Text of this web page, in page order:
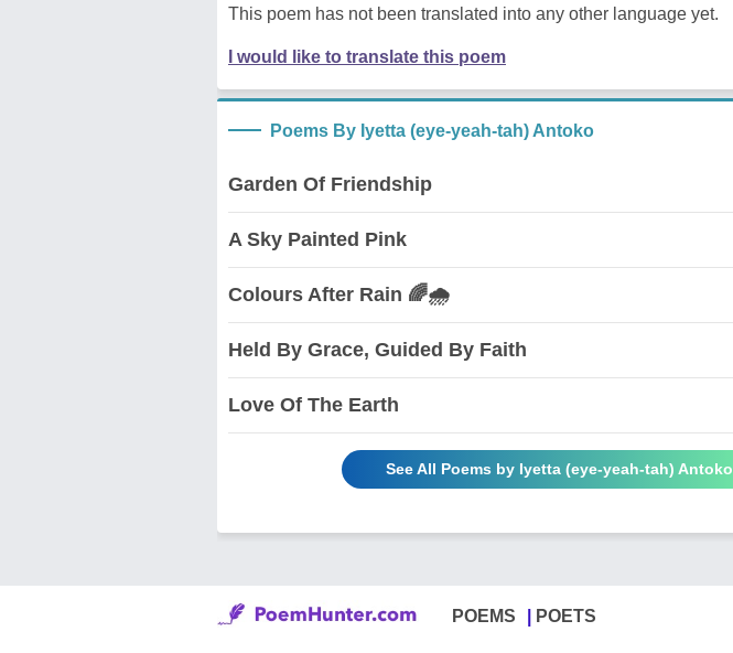
This poem has not been translated into any other language yet.
I would like to translate this poem
Poems By Iyetta (eye-yeah-tah) Antoko
Garden Of Friendship
A Sky Painted Pink
Colours After Rain 🌈🌧️
Held By Grace, Guided By Faith
Love Of The Earth
See All Poems by Iyetta (eye-yeah-tah) Antoko
POEMS POETS